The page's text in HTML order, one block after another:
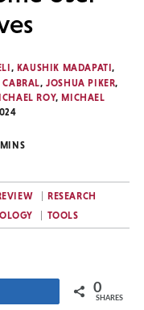
, KAUSHIK MADAPATI,
CABRAL,JOSHUA PIKER,
ROY, MICHAEL
MINS
RESEARCH
TOOLS
0
SHARES